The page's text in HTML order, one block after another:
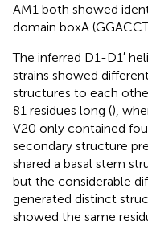
AM1 both showed
domain boxA
The inferred D1-D1′
strains showed
structures to each
81 residues long (),
V20 only contained
secondary structure
shared a basal stem
but the considerable
generated distinct
showed the same